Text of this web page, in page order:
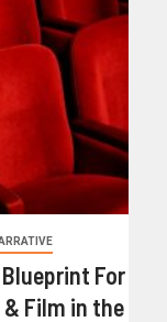
For
Film in the